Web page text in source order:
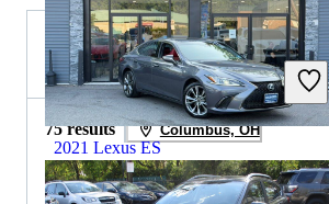
2021 Lexus ES
2022 Subaru Impreza for Sale
75 results Columbus, OH